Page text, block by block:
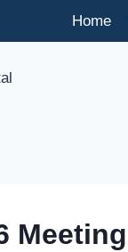
Home